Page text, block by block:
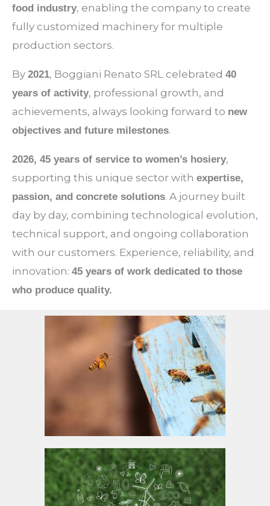
food industry, enabling the company to create
fully customized machinery for multiple
production sectors.
By 2021, Boggiani Renato SRL celebrated 40
years of activity, professional growth, and
achievements, always looking forward to new
objectives and future milestones.
2026, 45 years of service to women’s hosiery,
supporting this unique sector with expertise,
passion, and concrete solutions. A journey built
day by day, combining technological evolution,
technical support, and ongoing collaboration
with our customers. Experience, reliability, and
innovation: 45 years of work dedicated to those
who produce quality.